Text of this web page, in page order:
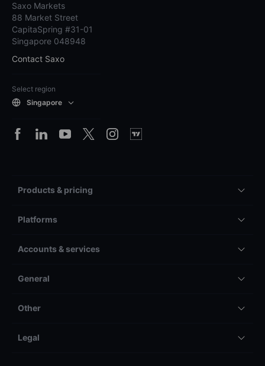
Saxo Markets
88 Market Street
CapitaSpring #31-01
Singapore 048948
Contact Saxo
Select region
Singapore
Products & pricing
Platforms
Accounts & services
General
Other
Legal